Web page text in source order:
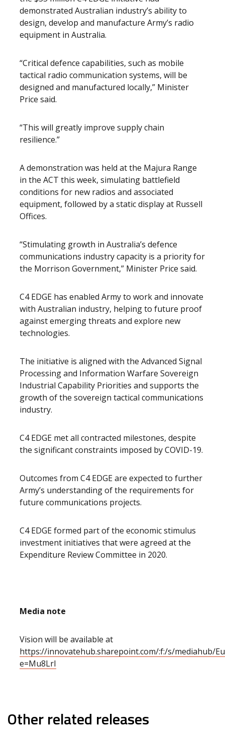
demonstrated Australian industry’s ability to
design, develop and manufacture Army’s radio
equipment in Australia.
“Critical defence capabilities, such as mobile
tactical radio communication systems, will be
designed and manufactured locally,” Minister
Price said.
“This will greatly improve supply chain
resilience.”
A demonstration was held at the Majura Range
in the ACT this week, simulating battlefield
conditions for new radios and associated
equipment, followed by a static display at Russell
Offices.
“Stimulating growth in Australia’s defence
communications industry capacity is a priority for
the Morrison Government,” Minister Price said.
C4 EDGE has enabled Army to work and innovate
with Australian industry, helping to future proof
against emerging threats and explore new
technologies.
The initiative is aligned with the Advanced Signal
Processing and Information Warfare Sovereign
Industrial Capability Priorities and supports the
growth of the sovereign tactical communications
industry.
C4 EDGE met all contracted milestones, despite
the significant constraints imposed by COVID-19.
Outcomes from C4 EDGE are expected to further
Army’s understanding of the requirements for
future communications projects.
C4 EDGE formed part of the economic stimulus
investment initiatives that were agreed at the
Expenditure Review Committee in 2020.
Media note
Vision will be available at
https://innovatehub.sharepoint.com/:f:/s/mediahub/
e=Mu8LrI
Other related releases